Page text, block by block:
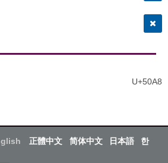
U+50A8
正體中文 简体中文 日本語
한